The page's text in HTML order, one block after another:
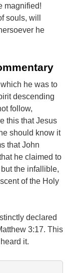
magnified!
souls, will
he
he was to
descending
follow,
this that Jesus
should know it
that John
he claimed to
the infallible,
of the Holy
declared
3:17. This
it.